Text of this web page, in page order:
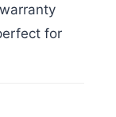
for